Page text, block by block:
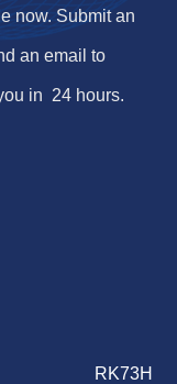
now. Submit an
an email to
in 24 hours.
RK73H